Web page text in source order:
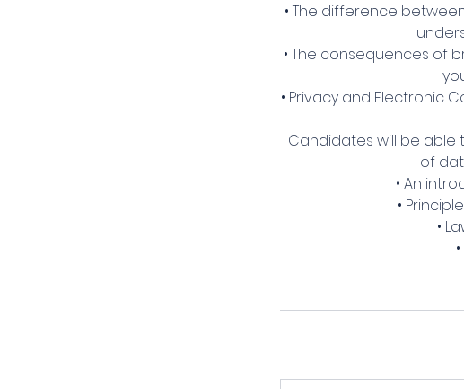
• The difference
• The consequences of
• Privacy and Electronic
Candidates will be
of
• An
•
•